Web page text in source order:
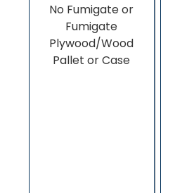
No Fumigate or
Fumigate
Plywood/Wood
Pallet or Case